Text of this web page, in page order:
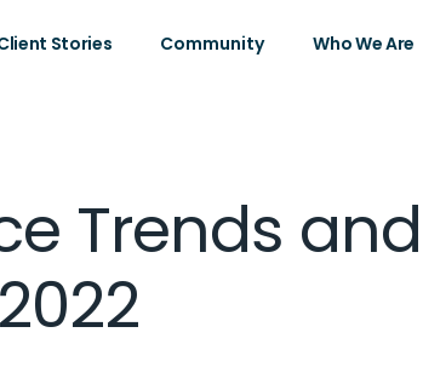
Stories Community Who We Are
Trends and